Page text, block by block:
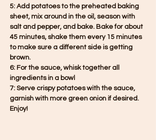
5: Add potatoes to the preheated baking
sheet, mix around in the oil, season with
salt and pepper, and bake. Bake for about
45 minutes, shake them every 15 minutes
to make sure a different side is getting
brown.
6: For the sauce, whisk together all
ingredients in a bowl
7: Serve crispy potatoes with the sauce,
garnish with more green onion if desired.
Enjoy!